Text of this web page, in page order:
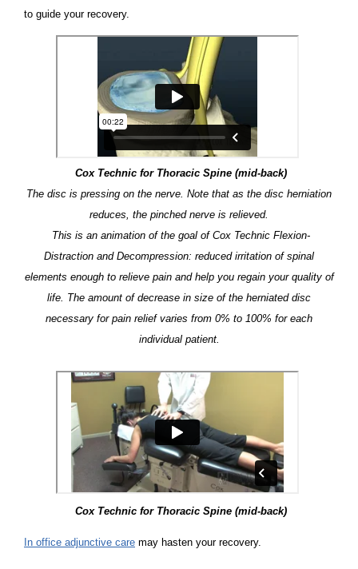
to guide your recovery.
Cox Technic for Thoracic Spine (mid-back)
The disc is pressing on the nerve. Note that as the disc herniation
reduces, the pinched nerve is relieved.
This is an animation of the goal of Cox Technic Flexion-
Distraction and Decompression: reduced irritation of spinal
elements enough to relieve pain and help you regain your quality of
life. The amount of decrease in size of the herniated disc
necessary for pain relief varies from 0% to 100% for each
individual patient.
Cox Technic for Thoracic Spine (mid-back)
In office adjunctive care may hasten your recovery.